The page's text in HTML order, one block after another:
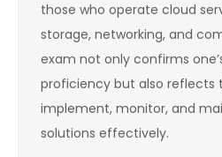
those who operate cloud
storage, networking, and
exam not only confirms
proficiency but also reflects
implement, monitor, and
solutions effectively.